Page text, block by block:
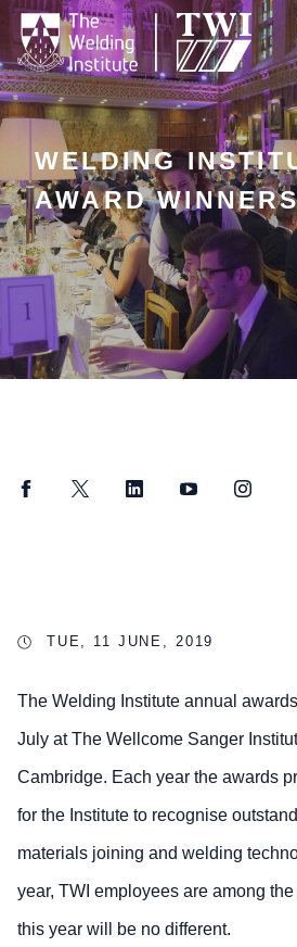

WELDING
AWARD
FacebookTwitter LinkedInYouTube
TUE, 11 JUNE, 2019
The Welding Institute annual
July at The Wellcome Sanger
Cambridge. Each year the awards
for the Institute to recognise
materials joining and welding
year, TWI employees are among
this year will be no different.